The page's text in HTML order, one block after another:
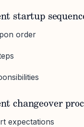
startup
order
changeover
expectations